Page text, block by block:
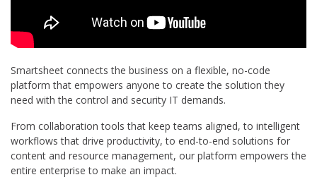
Smartsheet connects the business on a flexible, no-code
platform that empowers anyone to create the solution they
need with the control and security IT demands.
From collaboration tools that keep teams aligned, to intelligent
workflows that drive productivity, to end-to-end solutions for
content and resource management, our platform empowers the
entire enterprise to make an impact.